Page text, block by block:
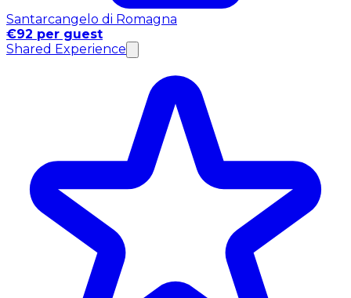
Santarcangelo di Romagna
€92 per guest
Shared Experience